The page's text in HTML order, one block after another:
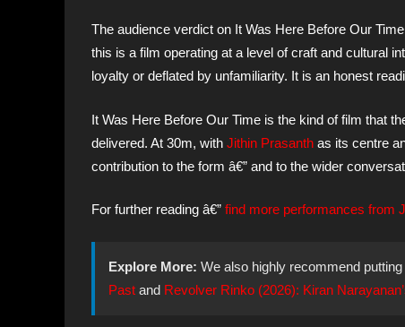
The audience verdict on It Was Here Before Our
this is a film operating at a level of craft and cultural
loyalty or deflated by unfamiliarity. It is an honest
It Was Here Before Our Time is the kind of film that
delivered. At 30m, with Jithin Prasanth as its centre
contribution to the form â€” and to the wider
For further reading â€” find more performances from
Explore More: We also highly recommend putting
Past and Revolver Rinko (2026): Kiran